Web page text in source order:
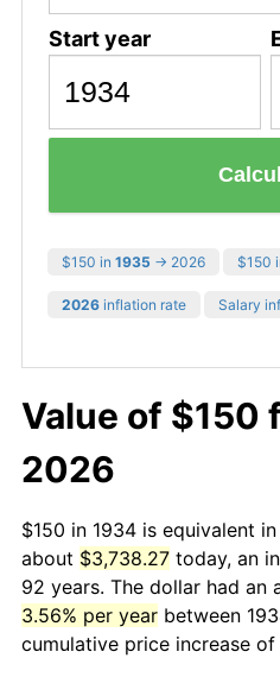
Start year
$150 in 1935 → 2026 $150
2026 inflation rate Salary
Value of $150
2026
$150 in 1934 is equivalent
about $3,738.27 today, an
92 years. The dollar had
3.56% per year between
cumulative price increase of